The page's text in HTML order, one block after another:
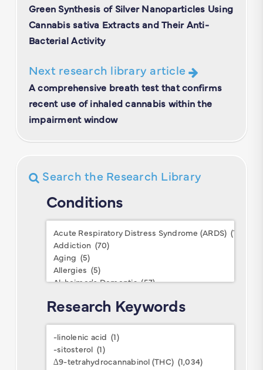
Green Synthesis of Silver Nanoparticles Using
Cannabis sativa Extracts and Their Anti-
Bacterial Activity
Next research library article
A comprehensive breath test that confirms
recent use of inhaled cannabis within the
impairment window
Search the Research Library
Conditions
Conditions
Research Keywords
Research
Keywords